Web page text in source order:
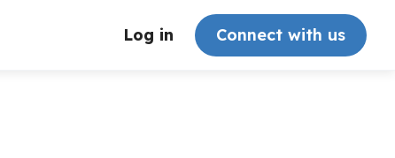
Log in Connect with us